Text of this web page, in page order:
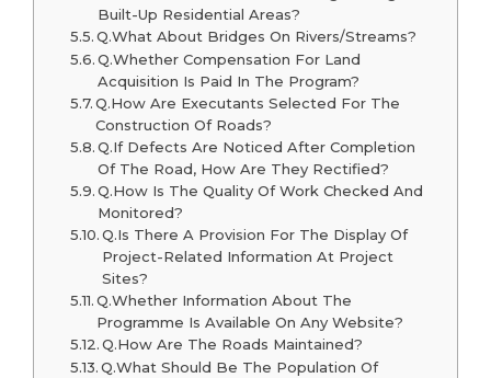
Built-Up Residential Areas?
Q.What About Bridges On Rivers/Streams?
Q.Whether Compensation For Land
Acquisition Is Paid In The Program?
Q.How Are Executants Selected For The
Construction Of Roads?
Q.If Defects Are Noticed After Completion
Of The Road, How Are They Rectified?
Q.How Is The Quality Of Work Checked And
Monitored?
Q.Is There A Provision For The Display Of
Project-Related Information At Project
Sites?
Q.Whether Information About The
Programme Is Available On Any Website?
Q.How Are The Roads Maintained?
Q.What Should Be The Population Of